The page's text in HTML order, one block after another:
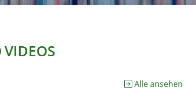
VIDEOS
Alle ansehen